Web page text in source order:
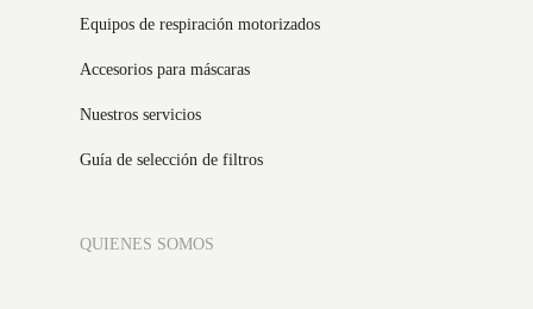
Equipos de respiración motorizados
Accesorios para máscaras
Nuestros servicios
Guía de selección de filtros
QUIENES SOMOS